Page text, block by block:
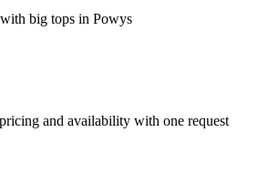
big tops in Powys
and availability with one request